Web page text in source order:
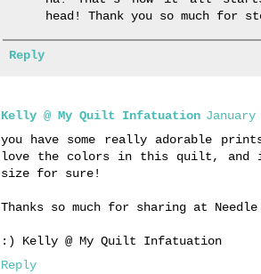
head! Thank you so much for
Reply
Kelly @ My Quilt Infatuation
you have some really adorable
love the colors in this quilt,
size for sure!
Thanks so much for sharing at Needle
:) Kelly @ My Quilt Infatuation
Reply